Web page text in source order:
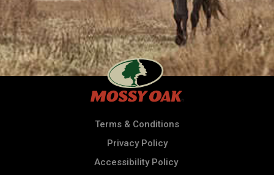
Terms & Conditions
Privacy Policy
Accessibility Policy